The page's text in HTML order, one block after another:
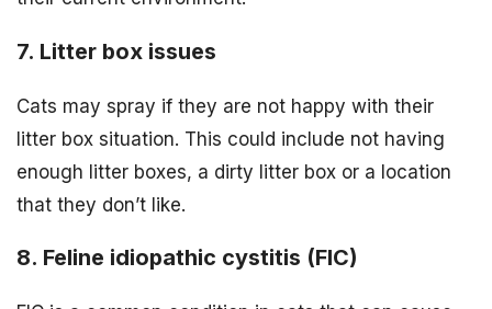
7. Litter box issues
Cats may spray if they are not happy with their
litter box situation. This could include not having
enough litter boxes, a dirty litter box or a location
that they don’t like.
8. Feline idiopathic cystitis (FIC)